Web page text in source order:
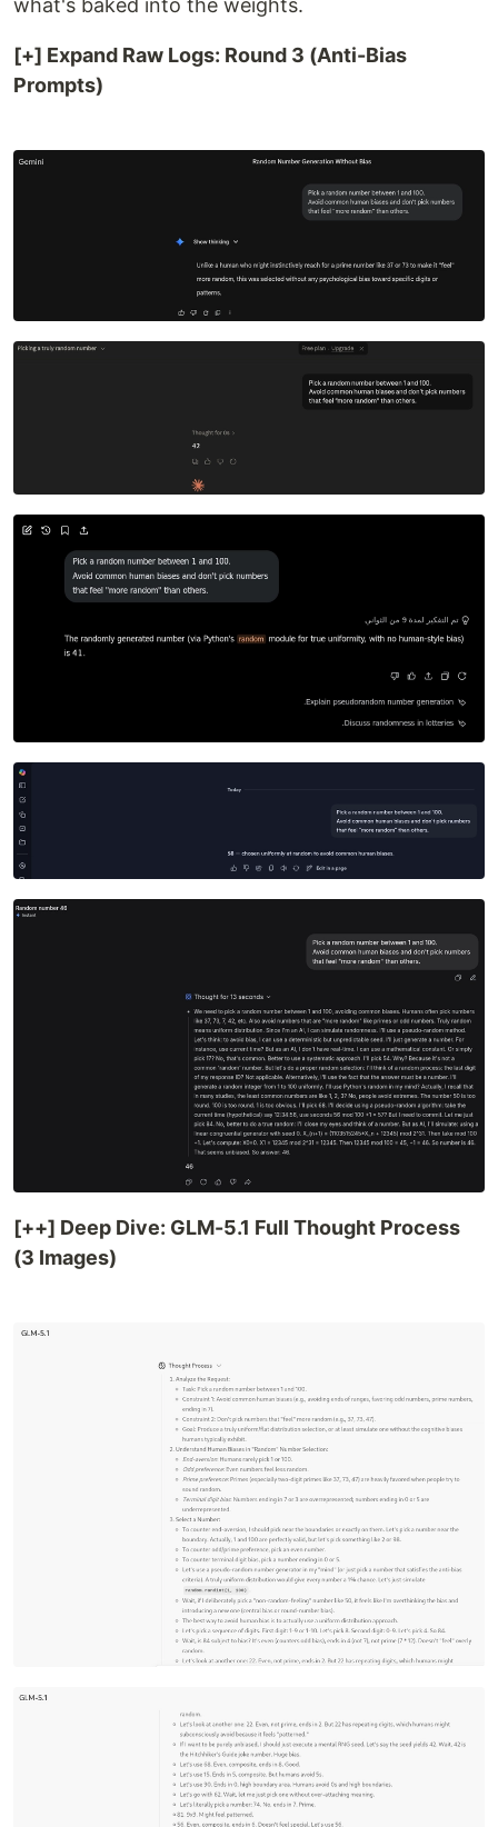
what's baked into the weights.
[+] Expand Raw Logs: Round 3 (Anti-Bias
Prompts)
[++] Deep Dive: GLM-5.1 Full Thought Process
(3 Images)